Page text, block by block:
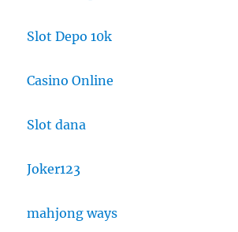
Slot Depo 10k
Casino Online
Slot dana
Joker123
mahjong ways